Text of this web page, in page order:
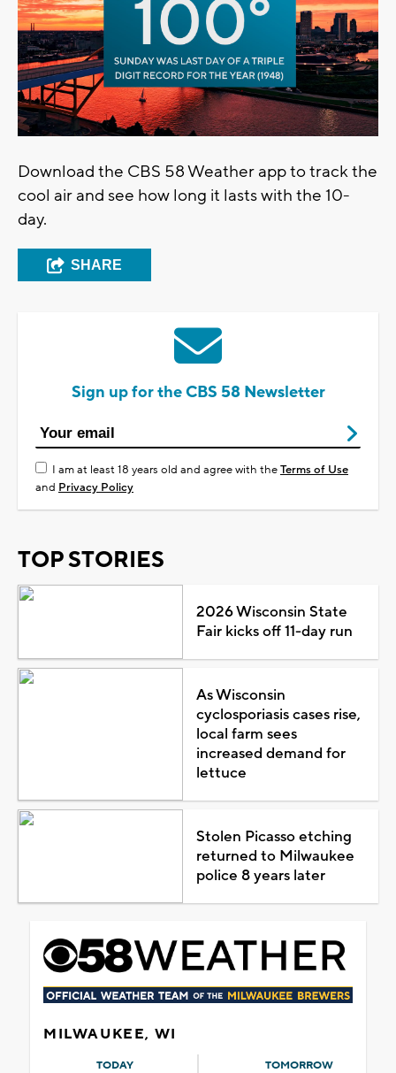
Download the CBS 58 Weather app to track the
cool air and see how long it lasts with the 10-
day.
SHARE
Sign up for the CBS 58 Newsletter
I am at least 18 years old and agree with theTerms of Use
and Privacy Policy
TOP STORIES
2026 Wisconsin State
Fair kicks off 11-day run
As Wisconsin
cyclosporiasis cases rise,
local farm sees
increased demand for
lettuce
Stolen Picasso etching
returned to Milwaukee
police 8 years later
MILWAUKEE, WI
TODAY TOMORROW